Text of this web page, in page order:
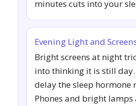
minutes cuts into your
Evening Light and
Bright screens at night
into thinking it is still
delay the sleep hormone
Phones and bright lamps